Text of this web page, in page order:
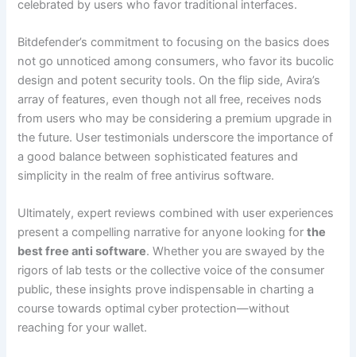
celebrated by users who favor traditional interfaces.
Bitdefender’s commitment to focusing on the basics does
not go unnoticed among consumers, who favor its bucolic
design and potent security tools. On the flip side, Avira’s
array of features, even though not all free, receives nods
from users who may be considering a premium upgrade in
the future. User testimonials underscore the importance of
a good balance between sophisticated features and
simplicity in the realm of free antivirus software.
Ultimately, expert reviews combined with user experiences
present a compelling narrative for anyone looking forthe
best free anti software. Whether you are swayed by the
rigors of lab tests or the collective voice of the consumer
public, these insights prove indispensable in charting a
course towards optimal cyber protection—without
reaching for your wallet.